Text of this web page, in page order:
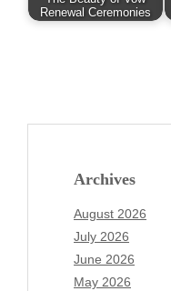
Renewal Ceremonies
Archives
August 2026
July 2026
June 2026
May 2026